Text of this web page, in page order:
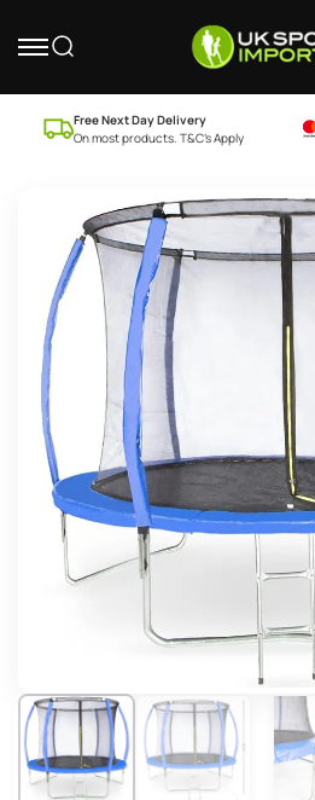
Free Next Day Delivery
On most products. T&C’s Apply